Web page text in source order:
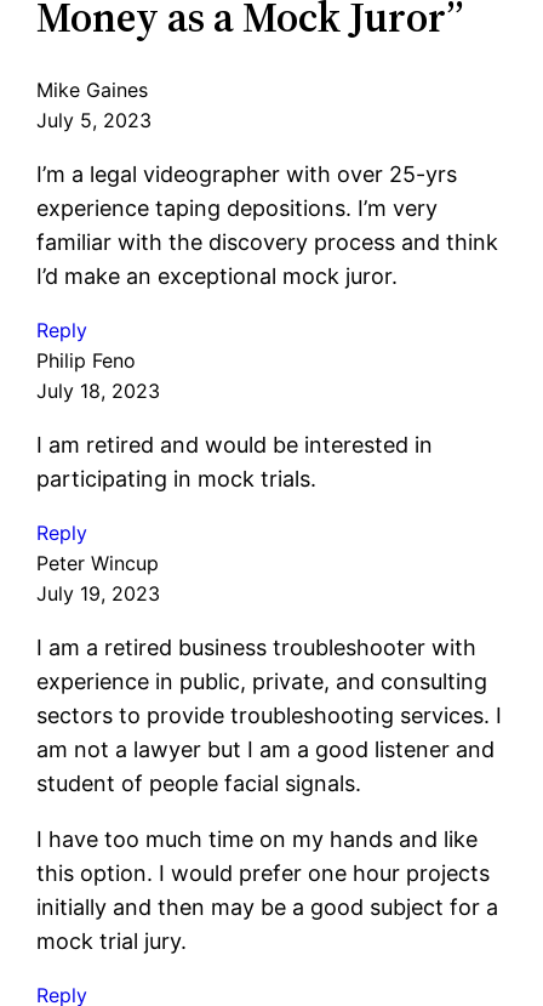
Money as a Mock Juror”
Mike Gaines
July 5, 2023
I’m a legal videographer with over 25-yrs
experience taping depositions. I’m very
familiar with the discovery process and think
I’d make an exceptional mock juror.
Reply
Philip Feno
July 18, 2023
I am retired and would be interested in
participating in mock trials.
Reply
Peter Wincup
July 19, 2023
I am a retired business troubleshooter with
experience in public, private, and consulting
sectors to provide troubleshooting services. I
am not a lawyer but I am a good listener and
student of people facial signals.
I have too much time on my hands and like
this option. I would prefer one hour projects
initially and then may be a good subject for a
mock trial jury.
Reply